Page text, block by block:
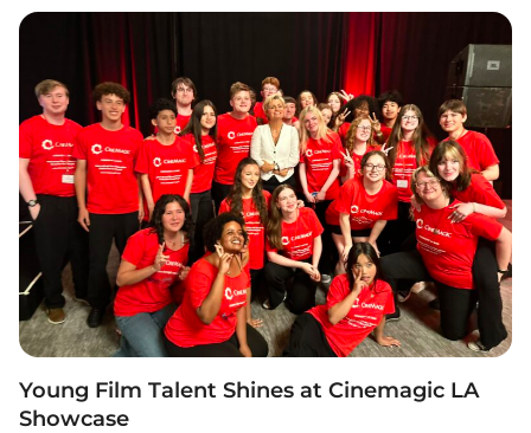
Young Film Talent Shines at Cinemagic LA
Showcase